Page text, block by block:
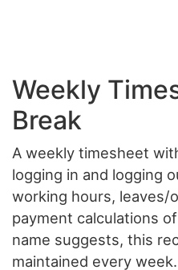
Weekly
Break
A weekly timesheet
logging in and logging
working hours, leaves/
payment calculations
name suggests, this
maintained every